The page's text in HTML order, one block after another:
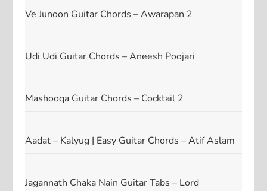
Ve Junoon Guitar Chords – Awarapan 2
Udi Udi Guitar Chords – Aneesh Poojari
Mashooqa Guitar Chords – Cocktail 2
Aadat – Kalyug | Easy Guitar Chords – Atif Aslam
Jagannath Chaka Nain Guitar Tabs – Lord